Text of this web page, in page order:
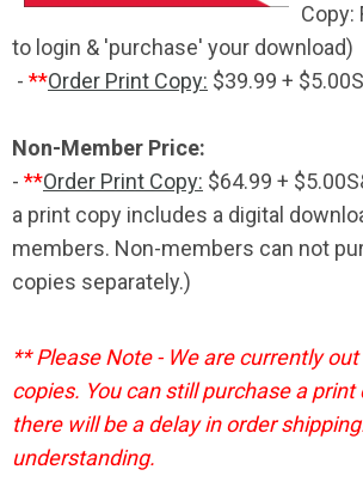
Copy:
to login & 'purchase' your download)
- **Order Print Copy: $39.99 +
Non-Member Price:
- **Order Print Copy: $64.99 + $5.00
a print copy includes a digital
members. Non-members can not
copies separately.)
** Please Note - We are currently
copies. You can still purchase a print
there will be a delay in order
understanding.